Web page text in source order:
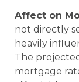
Affect on
not directly
heavily
The
mortgage